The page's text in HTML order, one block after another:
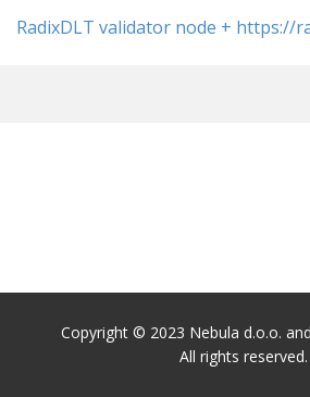
RadixDLT validator node + ​https://
Copyright © 2023 Nebula d.o.o.
All rights reserved.